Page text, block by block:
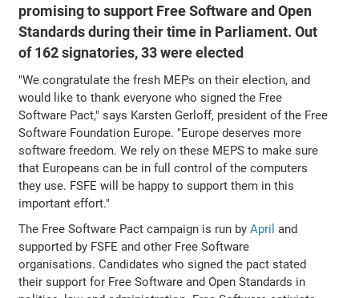
promising to support Free Software and Open
Standards during their time in Parliament. Out
of 162 signatories, 33 were elected
"We congratulate the fresh MEPs on their election, and
would like to thank everyone who signed the Free
Software Pact," says Karsten Gerloff, president of the Free
Software Foundation Europe. "Europe deserves more
software freedom. We rely on these MEPS to make sure
that Europeans can be in full control of the computers
they use. FSFE will be happy to support them in this
important effort."
The Free Software Pact campaign is run byApril and
supported by FSFE and other Free Software
organisations. Candidates who signed the pact stated
their support for Free Software and Open Standards in